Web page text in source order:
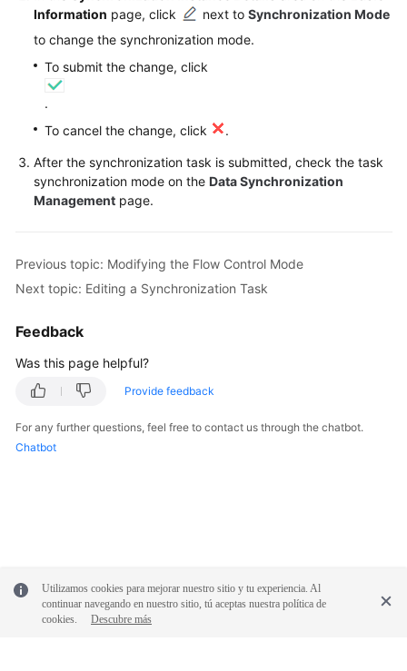
General
Shared
Responsibilities
Service
White
Permissions
Information page, click next to Synchronization Mode
to change the synchronization mode.
To submit the change, click
.
To cancel the change, click
.
After the synchronization task is submitted, check the task
synchronization mode on the Data Synchronization
Management page.
Previous topic: Modifying the Flow Control Mode
Next topic: Editing a Synchronization Task
Feedback
Was this page helpful?
Provide feedback
For any further questions, feel free to contact us through the chatbot.
Chatbot
Utilizamos cookies para mejorar nuestro sitio y tu experiencia. Al
continuar navegando en nuestro sitio, tú aceptas nuestra política de
cookies.
Descubre más